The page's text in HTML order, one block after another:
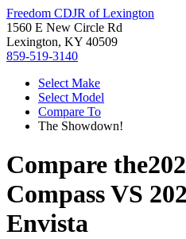
Freedom CDJR of Lexington
1560 E New Circle Rd
Lexington, KY 40509
859-519-3140
Select Make
Select Model
Compare To
The Showdown!
Compare the
CompassVS
Envista